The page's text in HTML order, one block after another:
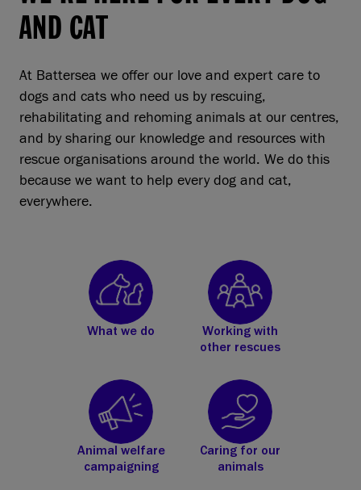
AND CAT
At Battersea we offer our love and expert care to
dogs and cats who need us by rescuing,
rehabilitating and rehoming animals at our centres,
and by sharing our knowledge and resources with
rescue organisations around the world. We do this
because we want to help every dog and cat,
everywhere.
What we do
Working with
other rescues
Animal welfare
campaigning
Caring for our
animals